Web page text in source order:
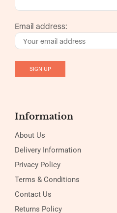
Email address:
Information
About Us
Delivery Information
Privacy Policy
Terms & Conditions
Contact Us
Returns Policy